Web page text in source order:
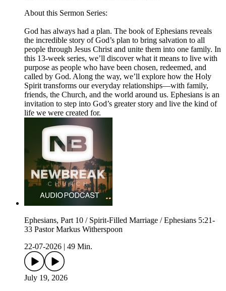
About this Sermon Series:
God has always had a plan. The book of Ephesians reveals
the incredible story of God’s plan to bring salvation to all
people through Jesus Christ and unite them into one family. In
this 13-week series, we’ll discover what it means to live with
purpose as people who have been chosen, redeemed, and
called by God. Along the way, we’ll explore how the Holy
Spirit transforms our everyday relationships—with family,
friends, the Church, and the world around us. Ephesians is an
invitation to step into God’s greater story and live the kind of
life we were created for.
Ephesians, Part 10 / Spirit-Filled Marriage / Ephesians 5:21-
33 Pastor Markus Witherspoon
22-07-2026
49 Min.
July 19, 2026